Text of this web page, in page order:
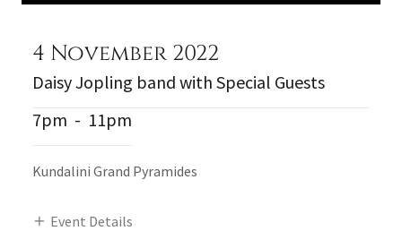
4 November 2022
Daisy Jopling band with Special Guests
7pm - 11pm
Kundalini Grand Pyramides
Event Details